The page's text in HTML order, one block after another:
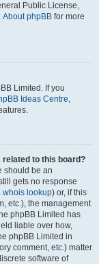
Public License,
About phpBB for more
Limited. If you
Ideas Centre,
related to this board?
should be an
gets no response
whois lookup) or, if this
etc.), the management
phpBB Limited has
liable over how,
phpBB Limited in
comment, etc.) matter
software of